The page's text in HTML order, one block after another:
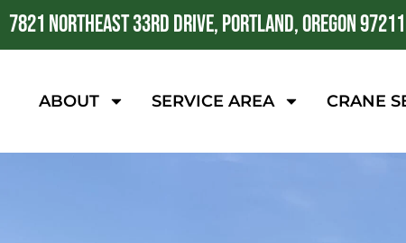
7821 NORTHEAST 33RD DRIVE, PORTLAND, OREGON 97211
ABOUT SERVICE AREA CRANE